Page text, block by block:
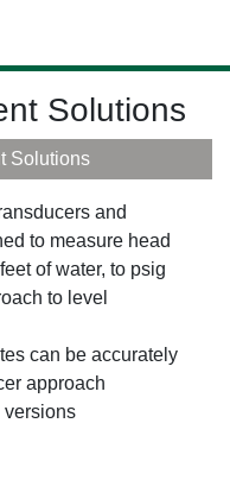
Solutions
Solutions
and
to measure head
of water, to psig
to level
can be accurately
approach
versions